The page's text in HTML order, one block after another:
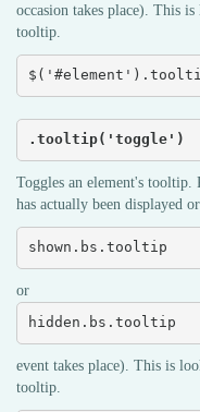
occasion takes place). This
tooltip.
.tooltip('toggle')
Toggles an element's
has actually been displayed
shown.bs.tooltip
or
hidden.bs.tooltip
event takes place). This is
tooltip.